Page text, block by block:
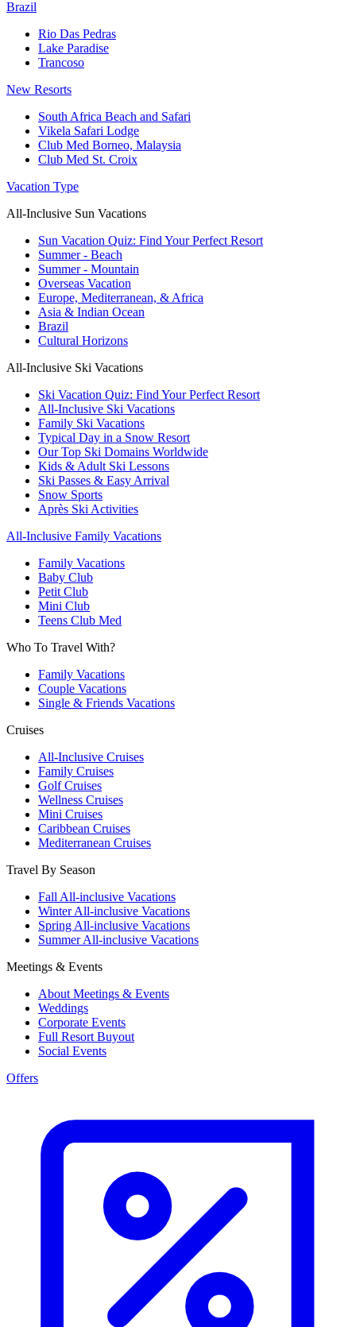
Brazil
Rio Das Pedras
Lake Paradise
Trancoso
New Resorts
South Africa Beach and Safari
Vikela Safari Lodge
Club Med Borneo, Malaysia
Club Med St. Croix
Vacation Type
All-Inclusive Sun Vacations
Sun Vacation Quiz: Find Your Perfect Resort
Summer - Beach
Summer - Mountain
Overseas Vacation
Europe, Mediterranean, & Africa
Asia & Indian Ocean
Brazil
Cultural Horizons
All-Inclusive Ski Vacations
Ski Vacation Quiz: Find Your Perfect Resort
All-Inclusive Ski Vacations
Family Ski Vacations
Typical Day in a Snow Resort
Our Top Ski Domains Worldwide
Kids & Adult Ski Lessons
Ski Passes & Easy Arrival
Snow Sports
Après Ski Activities
All-Inclusive Family Vacations
Family Vacations
Baby Club
Petit Club
Mini Club
Teens Club Med
Who To Travel With?
Family Vacations
Couple Vacations
Single & Friends Vacations
Cruises
All-Inclusive Cruises
Family Cruises
Golf Cruises
Wellness Cruises
Mini Cruises
Caribbean Cruises
Mediterranean Cruises
Travel By Season
Fall All-inclusive Vacations
Winter All-inclusive Vacations
Spring All-inclusive Vacations
Summer All-inclusive Vacations
Meetings & Events
About Meetings & Events
Weddings
Corporate Events
Full Resort Buyout
Social Events
Offers